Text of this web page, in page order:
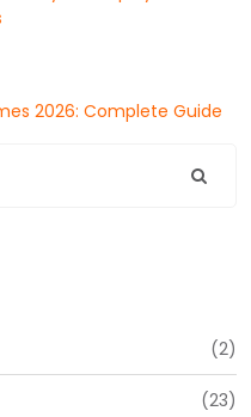
2026: Complete Guide
(2)
(23)